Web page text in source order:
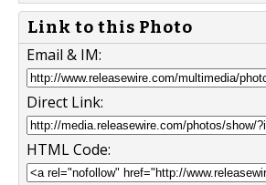
Link to this Photo
Email & IM:
Direct Link:
HTML Code: